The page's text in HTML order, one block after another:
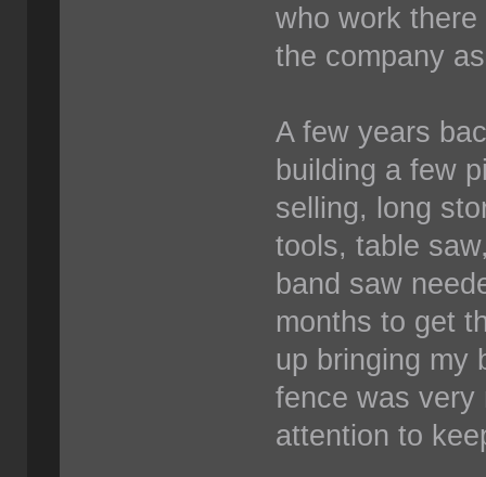
who work
the company
A few years
building a few
selling, long
tools, table
band saw
months to get
up bringing my
fence was very
attention to